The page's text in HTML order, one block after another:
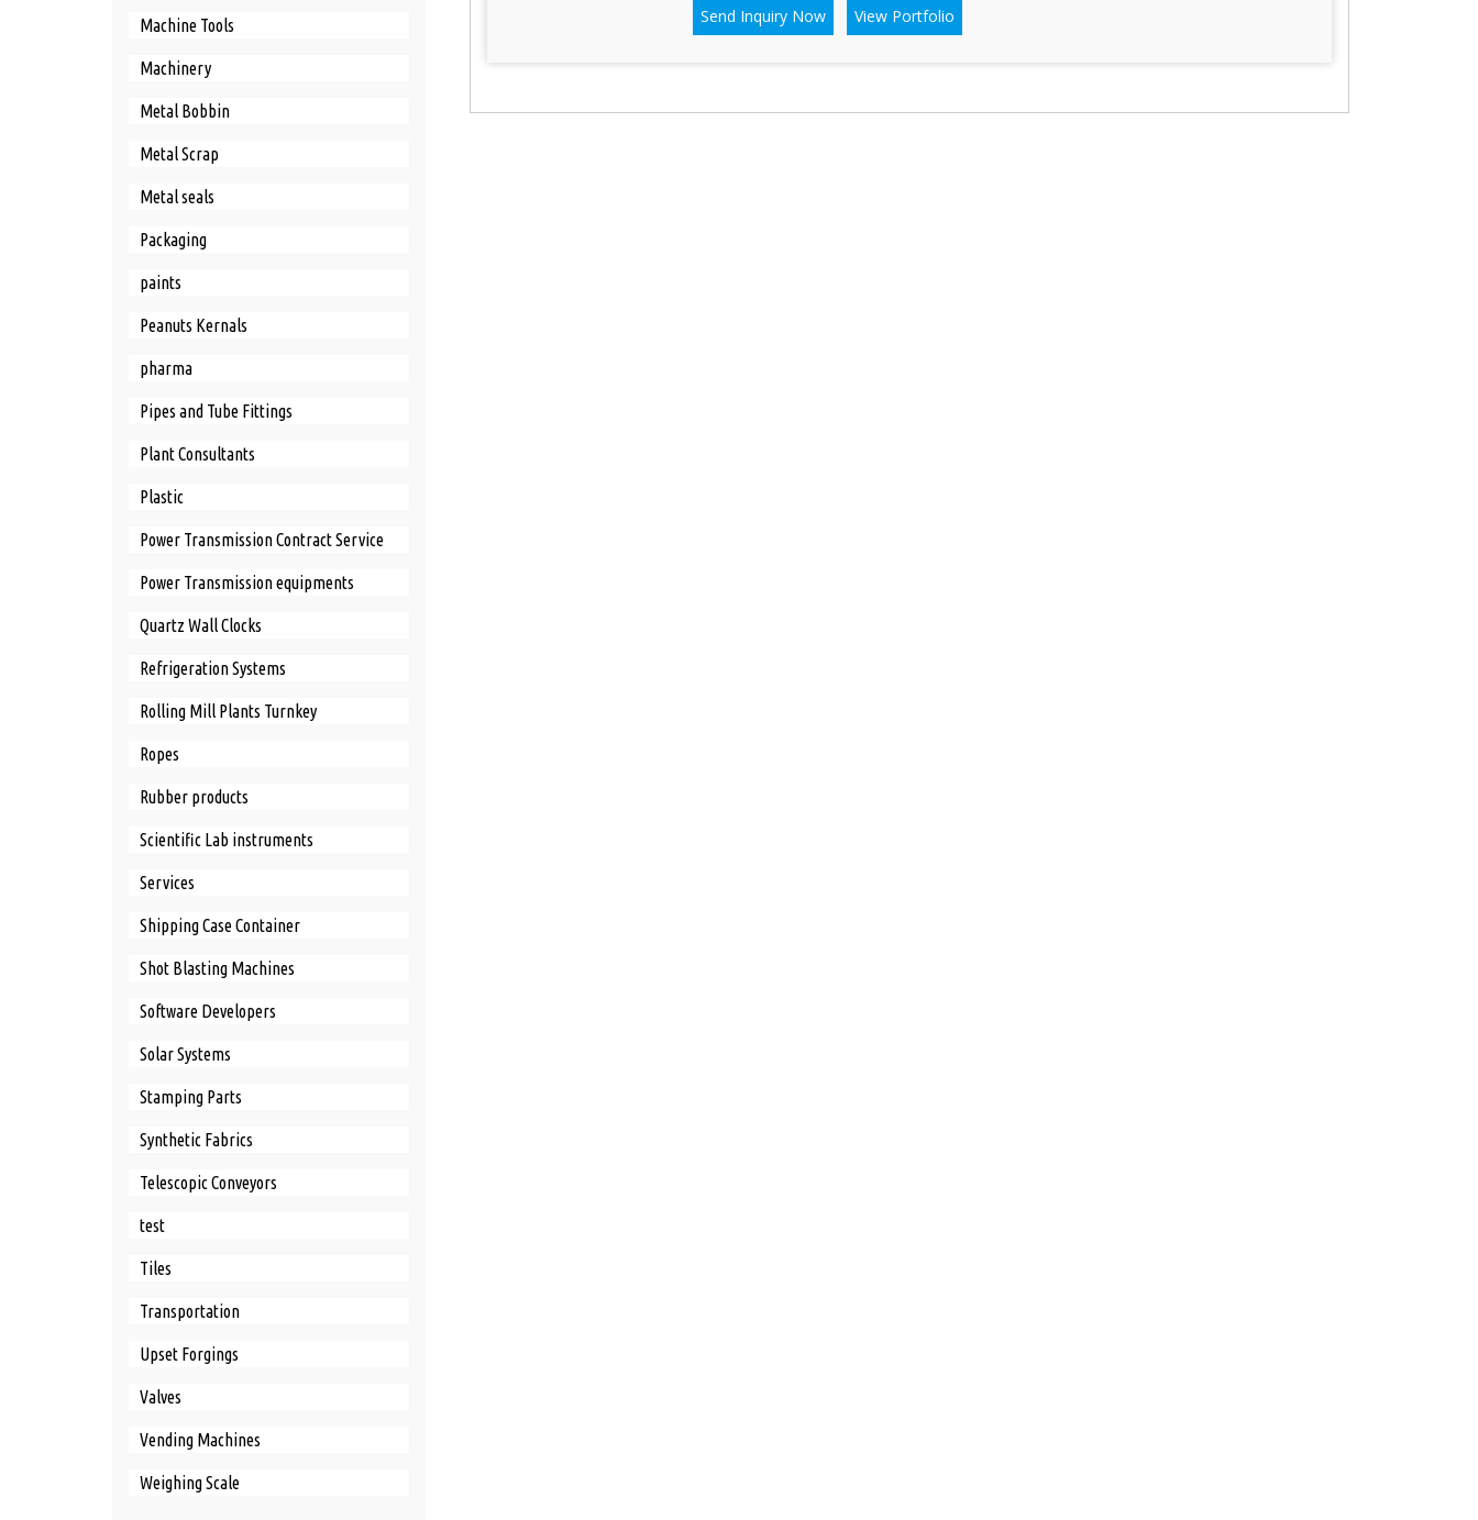
Machine Tools
Machinery
Metal Bobbin
Metal Scrap
Metal seals
Packaging
paints
Peanuts Kernals
pharma
Pipes and Tube Fittings
Plant Consultants
Plastic
Power Transmission Contract Service
Power Transmission equipments
Quartz Wall Clocks
Refrigeration Systems
Rolling Mill Plants Turnkey
Ropes
Rubber products
Scientific Lab instruments
Services
Shipping Case Container
Shot Blasting Machines
Software Developers
Solar Systems
Stamping Parts
Synthetic Fabrics
Telescopic Conveyors
test
Tiles
Transportation
Upset Forgings
Valves
Vending Machines
Weighing Scale
Send Inquiry Now View Portfolio